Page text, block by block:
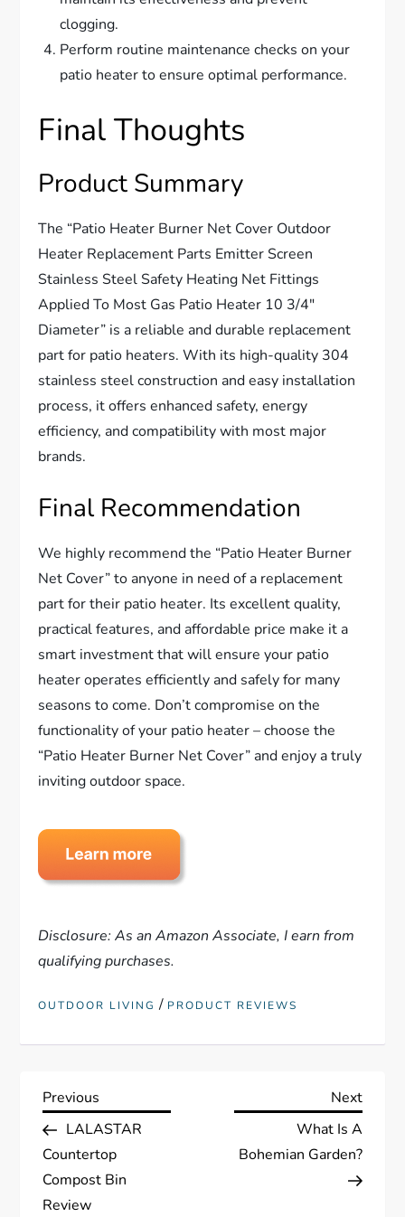
clogging.
Perform routine maintenance checks on your
patio heater to ensure optimal performance.
Final Thoughts
Product Summary
The “Patio Heater Burner Net Cover Outdoor
Heater Replacement Parts Emitter Screen
Stainless Steel Safety Heating Net Fittings
Applied To Most Gas Patio Heater 10 3/4″
Diameter” is a reliable and durable replacement
part for patio heaters. With its high-quality 304
stainless steel construction and easy installation
process, it offers enhanced safety, energy
efficiency, and compatibility with most major
brands.
Final Recommendation
We highly recommend the “Patio Heater Burner
Net Cover” to anyone in need of a replacement
part for their patio heater. Its excellent quality,
practical features, and affordable price make it a
smart investment that will ensure your patio
heater operates efficiently and safely for many
seasons to come. Don’t compromise on the
functionality of your patio heater – choose the
“Patio Heater Burner Net Cover” and enjoy a truly
inviting outdoor space.
Disclosure: As an Amazon Associate, I earn from
qualifying purchases.
OUTDOOR LIVING / PRODUCT REVIEWS
P
o
s
Previous
Post
Previous
LALASTAR
Countertop
Compost Bin
Review
Next
Next
What Is A
Bohemian Garden?